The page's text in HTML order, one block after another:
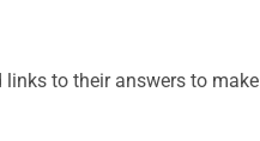
to their answers to make